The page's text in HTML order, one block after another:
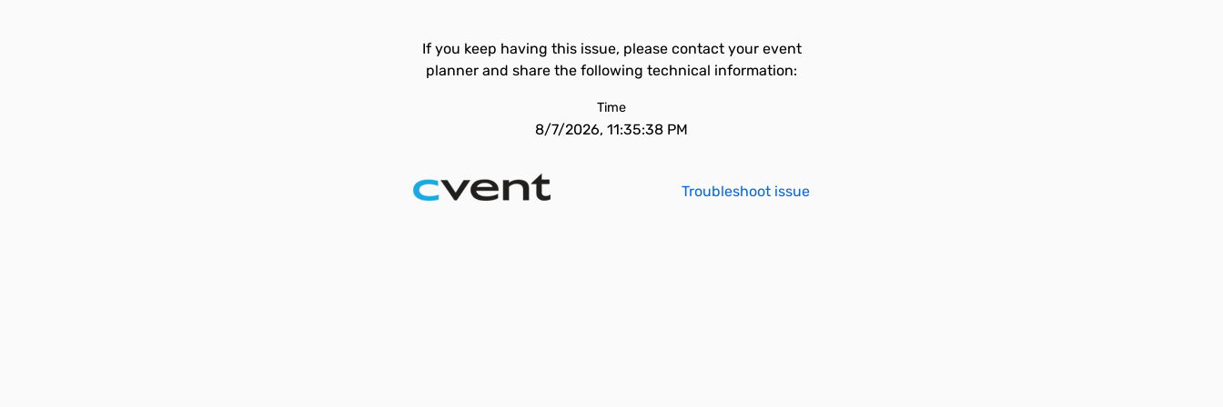
If you keep having this issue, please contact your event
planner and share the following technical information:
Time
8/7/2026, 11:35:38 PM
Troubleshoot issue